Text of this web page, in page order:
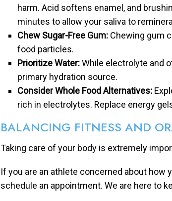
harm. Acid softens enamel, and
minutes to allow your saliva to
Chew Sugar-Free Gum: Chewing gum
food particles.
Prioritize Water:While electrolyte and
primary hydration source.
Consider Whole Food Alternatives:
rich in electrolytes. Replace energy
BALANCING FITNESS AND
Taking care of your body is extremely
If you are an athlete concerned about
schedule an appointment. We are here to